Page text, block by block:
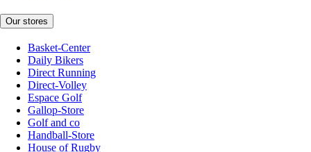
Our stores
Basket-Center
Daily Bikers
Direct Running
Direct-Volley
Espace Golf
Gallop-Store
Golf and co
Handball-Store
House of Rugby